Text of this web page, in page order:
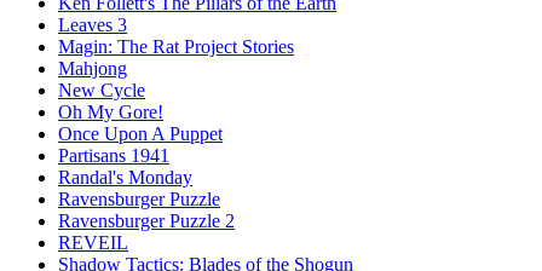
Leaves 3
Magin: The Rat Project Stories
Mahjong
New Cycle
Oh My Gore!
Once Upon A Puppet
Partisans 1941
Randal's Monday
Ravensburger Puzzle
Ravensburger Puzzle 2
REVEIL
Shadow Tactics: Blades of the Shogun